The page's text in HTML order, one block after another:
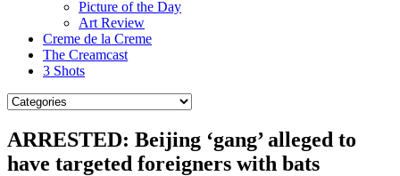
Picture of the Day
Art Review
Creme de la Creme
The Creamcast
3 Shots
ARRESTED: Beijing ‘gang’ alleged to
have targeted foreigners with bats